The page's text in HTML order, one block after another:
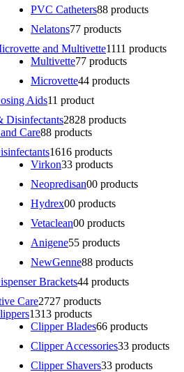
PVC Catheters88 products
Nelatons77 products
and Multivette1111 products
Multivette77 products
Microvette44 products
Aids11 product
Disinfectants2828 products
Care88 products
1616 products
Virkon33 products
Neopredisan00 products
Hydrex00 products
Vetaclean00 products
Anigene55 products
NewGenne88 products
Brackets44 products
Care2727 products
1313 products
Clipper Blades66 products
Clipper Accessories33 products
Clipper Shavers33 products